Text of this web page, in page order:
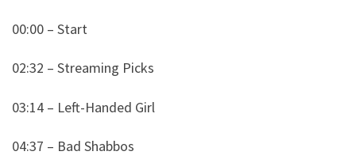
00:00 – Start
02:32 – Streaming Picks
03:14 – Left-Handed Girl
04:37 – Bad Shabbos